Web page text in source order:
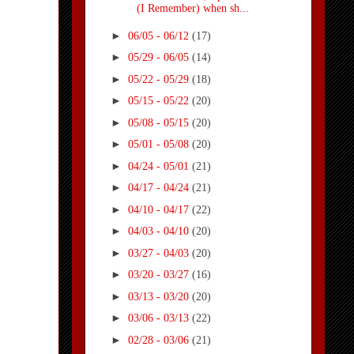
(I Remember) when sh...
► 06/05 - 06/12 (17)
► 05/29 - 06/05 (14)
► 05/22 - 05/29 (18)
► 05/15 - 05/22 (20)
► 05/08 - 05/15 (20)
► 05/01 - 05/08 (20)
► 04/24 - 05/01 (21)
► 04/17 - 04/24 (21)
► 04/10 - 04/17 (22)
► 04/03 - 04/10 (20)
► 03/27 - 04/03 (20)
► 03/20 - 03/27 (16)
► 03/13 - 03/20 (20)
► 03/06 - 03/13 (22)
► 02/28 - 03/06 (21)